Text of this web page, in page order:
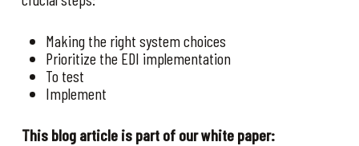
Making the right system choices
Prioritize the EDI implementation
To test
Implement
This blog article is part of our white paper: